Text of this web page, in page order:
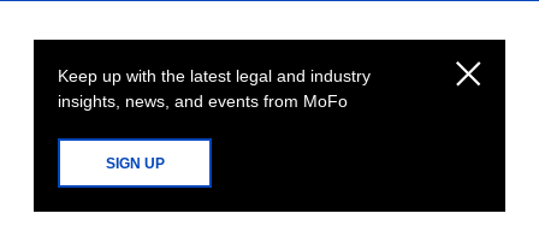
Keep up with the latest legal and industry
insights, news, and events from MoFo
SIGN UP